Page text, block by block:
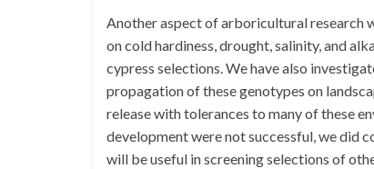
Another aspect of arboricultural research
on cold hardiness, drought, salinity, and
cypress selections. We have also
propagation of these genotypes on
release with tolerances to many of these
development were not successful, we did
will be useful in screening selections of